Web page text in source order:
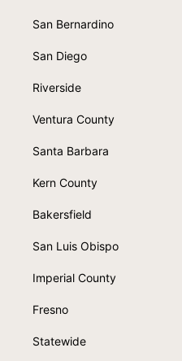
San Bernardino
San Diego
Riverside
Ventura County
Santa Barbara
Kern County
Bakersfield
San Luis Obispo
Imperial County
Fresno
Statewide